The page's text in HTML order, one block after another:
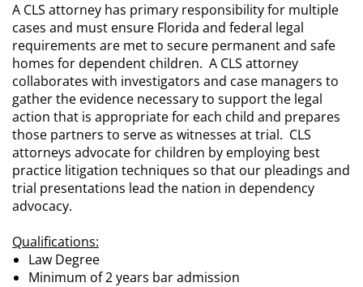
A CLS attorney has primary responsibility for multiple
cases and must ensure Florida and federal legal
requirements are met to secure permanent and safe
homes for dependent children. A CLS attorney
collaborates with investigators and case managers to
gather the evidence necessary to support the legal
action that is appropriate for each child and prepares
those partners to serve as witnesses at trial. CLS
attorneys advocate for children by employing best
practice litigation techniques so that our pleadings and
trial presentations lead the nation in dependency
advocacy.
Qualifications:
Law Degree
Minimum of 2 years bar admission